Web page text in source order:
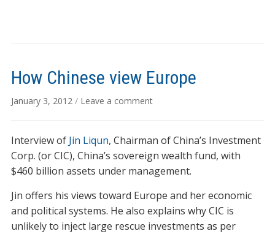
How Chinese view Europe
January 3, 2012 / Leave a comment
Interview of Jin Liqun, Chairman of China’s Investment
Corp. (or CIC), China’s sovereign wealth fund, with
$460 billion assets under management.
Jin offers his views toward Europe and her economic
and political systems. He also explains why CIC is
unlikely to inject large rescue investments as per